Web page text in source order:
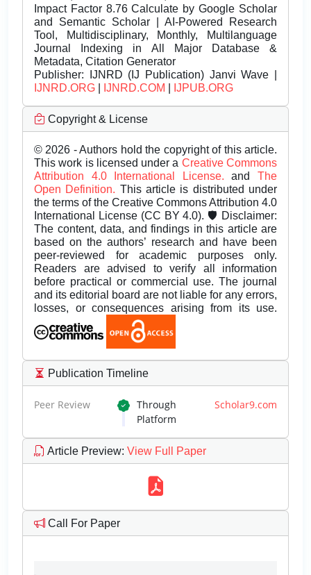
Impact Factor 8.76 Calculate by Google Scholar
and Semantic Scholar | AI-Powered Research
Tool, Multidisciplinary, Monthly, Multilanguage
Journal Indexing in All Major Database &
Metadata, Citation Generator
Publisher: IJNRD (IJ Publication) Janvi Wave |
IJNRD.ORG
IJNRD.COM IJPUB.ORG
Copyright & License
© 2026 - Authors hold the copyright of this article.
This work is licensed under a Creative Commons
Attribution 4.0 International License.andThe
Open Definition. This article is distributed under
the terms of the Creative Commons Attribution 4.0
International License (CC BY 4.0). 🛡️ Disclaimer:
The content, data, and findings in this article are
based on the authors’ research and have been
peer-reviewed for academic purposes only.
Readers are advised to verify all information
before practical or commercial use. The journal
and its editorial board are not liable for any errors,
losses, or consequences arising from its use.
Publication Timeline
Peer Review Through Scholar9.com
Platform
Article Preview: View Full Paper
Call For Paper